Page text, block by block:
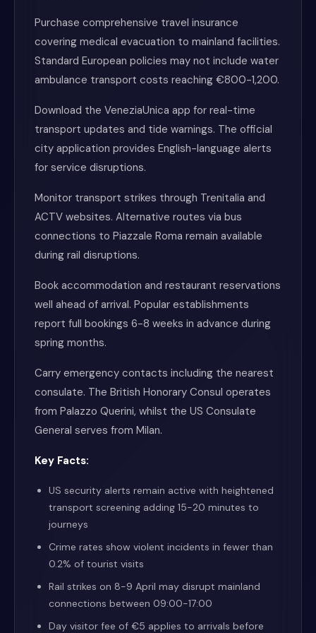
Purchase comprehensive travel insurance
covering medical evacuation to mainland facilities.
Standard European policies may not include water
ambulance transport costs reaching €800-1,200.
Download the VeneziaUnica app for real-time
transport updates and tide warnings. The official
city application provides English-language alerts
for service disruptions.
Monitor transport strikes through Trenitalia and
ACTV websites. Alternative routes via bus
connections to Piazzale Roma remain available
during rail disruptions.
Book accommodation and restaurant reservations
well ahead of arrival. Popular establishments
report full bookings 6-8 weeks in advance during
spring months.
Carry emergency contacts including the nearest
consulate. The British Honorary Consul operates
from Palazzo Querini, whilst the US Consulate
General serves from Milan.
Key Facts:
US security alerts remain active with heightened
transport screening adding 15-20 minutes to
journeys
Crime rates show violent incidents in fewer than
0.2% of tourist visits
Rail strikes on 8-9 April may disrupt mainland
connections between 09:00-17:00
Day visitor fee of €5 applies to arrivals before